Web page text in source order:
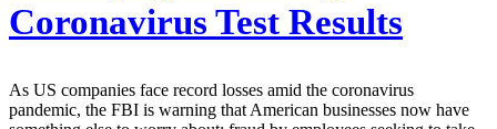
Coronavirus Test Results
As US companies face record losses amid the coronavirus
pandemic, the FBI is warning that American businesses now have